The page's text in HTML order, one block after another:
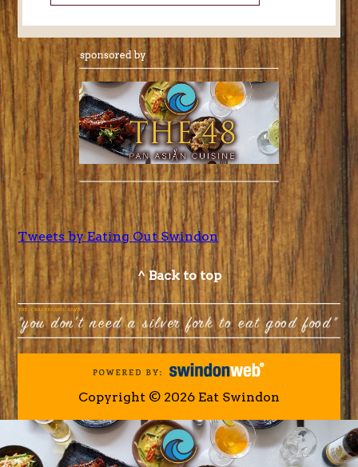
Tweets by Eating Out Swindon
^ Back to top
Copyright © 2026 Eat Swindon